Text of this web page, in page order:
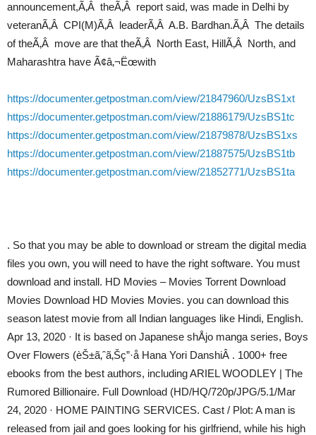
announcement,Ã‚Â theÃ‚Â report said, was made in Delhi by
veteranÃ‚Â CPI(M)Ã‚Â leaderÃ‚Â A.B. Bardhan.Ã‚Â The details
of theÃ‚Â move are that theÃ‚Â North East, HillÃ‚Â North, and
Maharashtra have Ã¢â‚¬Ëœwith
https://documenter.getpostman.com/view/21847960/UzsBS1xt
https://documenter.getpostman.com/view/21886179/UzsBS1tc
https://documenter.getpostman.com/view/21879878/UzsBS1xs
https://documenter.getpostman.com/view/21887575/UzsBS1tb
https://documenter.getpostman.com/view/21852771/UzsBS1ta
. So that you may be able to download or stream the digital media
files you own, you will need to have the right software. You must
download and install. HD Movies – Movies Torrent Download
Movies Download HD Movies Movies. you can download this
season latest movie from all Indian languages like Hindi, English.
Apr 13, 2020 · It is based on Japanese shÅjo manga series, Boys
Over Flowers (èŠ±ã‚ˆã‚Šç”·å­ Hana Yori DanshiÂ . 1000+ free
ebooks from the best authors, including ARIEL WOODLEY | The
Rumored Billionaire. Full Download (HD/HQ/720p/JPG/5.1/Mar
24, 2020 · HOME PAINTING SERVICES. Cast / Plot: A man is
released from jail and goes looking for his girlfriend, while his high